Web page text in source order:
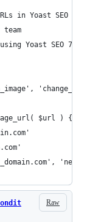
in Yoast SEO
Yoast SEO
$url ) {
Raw